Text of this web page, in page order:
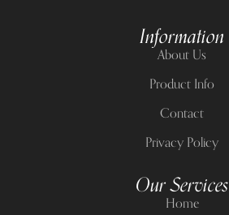
Information
About Us
Product Info
Contact
Privacy Policy
Our Services
Home